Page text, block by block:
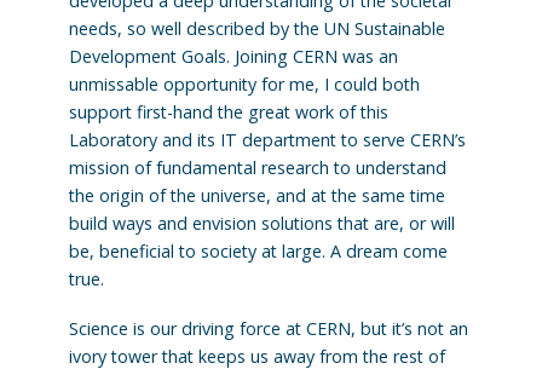
needs, so well described by the UN Sustainable
Development Goals. Joining CERN was an
unmissable opportunity for me, I could both
support first-hand the great work of this
Laboratory and its IT department to serve CERN’s
mission of fundamental research to understand
the origin of the universe, and at the same time
build ways and envision solutions that are, or will
be, beneficial to society at large. A dream come
true.
Science is our driving force at CERN, but it’s not an
ivory tower that keeps us away from the rest of